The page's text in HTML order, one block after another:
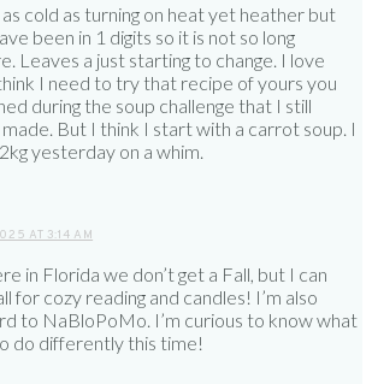
cold as turning on heat yet heather but
been in 1 digits so it is not so long
Leaves a just starting to change. I love
I need to try that recipe of yours you
during the soup challenge that I still
made. But I think I start with a carrot soup. I
yesterday on a whim.
AT 3:14 AM
in Florida we don’t get a Fall, but I can
for cozy reading and candles! I’m also
to NaBloPoMo. I’m curious to know what
do differently this time!